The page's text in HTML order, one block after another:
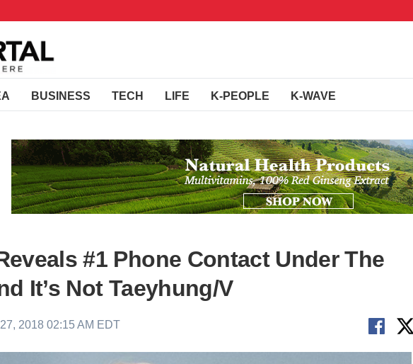
BUSINESS TECH LIFE K-PEOPLE K-WAVE
#1 Phone Contact Under The
It’s Not Taeyhung/V
2018 02:15 AM EDT